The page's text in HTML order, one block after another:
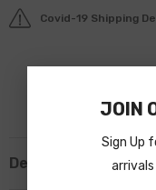
Covid-19 Shipping
Description
JOIN
Sign Up